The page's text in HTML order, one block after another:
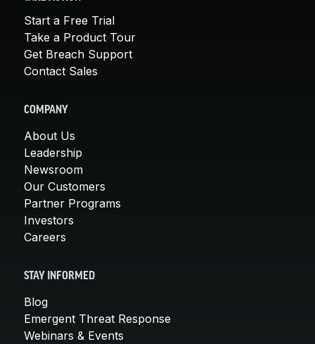
Start a Free Trial
Take a Product Tour
Get Breach Support
Contact Sales
COMPANY
About Us
Leadership
Newsroom
Our Customers
Partner Programs
Investors
Careers
STAY INFORMED
Blog
Emergent Threat Response
Webinars & Events